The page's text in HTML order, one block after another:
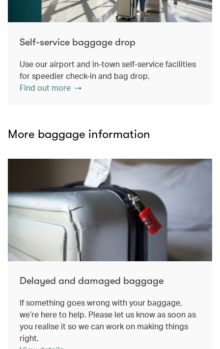
Self-service baggage drop
Use our airport and in-town self-service facilities
for speedier check-in and bag drop.
Find out more
More baggage information
Delayed and damaged baggage
If something goes wrong with your baggage,
we’re here to help. Please let us know as soon as
you realise it so we can work on making things
right.